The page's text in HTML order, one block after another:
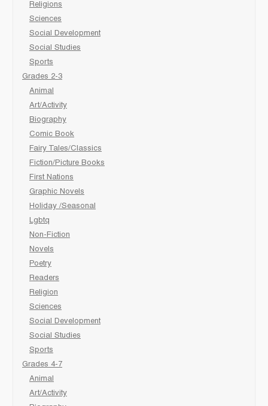
Religions
Sciences
Social Development
Social Studies
Sports
Grades 2-3
Animal
Art/Activity
Biography
Comic Book
Fairy Tales/Classics
Fiction/Picture Books
First Nations
Graphic Novels
Holiday /Seasonal
Lgbtq
Non-Fiction
Novels
Poetry
Readers
Religion
Sciences
Social Development
Social Studies
Sports
Grades 4-7
Animal
Art/Activity